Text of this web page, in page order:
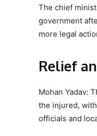
The chief
government
more legal
Relief
Mohan Yadav:
the injured,
officials and